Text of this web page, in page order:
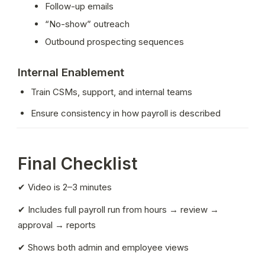
Follow-up emails
“No-show” outreach
Outbound prospecting sequences
Internal Enablement
Train CSMs, support, and internal teams
Ensure consistency in how payroll is described
Final Checklist
✔ Video is 2–3 minutes
✔ Includes full payroll run from hours → review →
approval → reports
✔ Shows both admin and employee views